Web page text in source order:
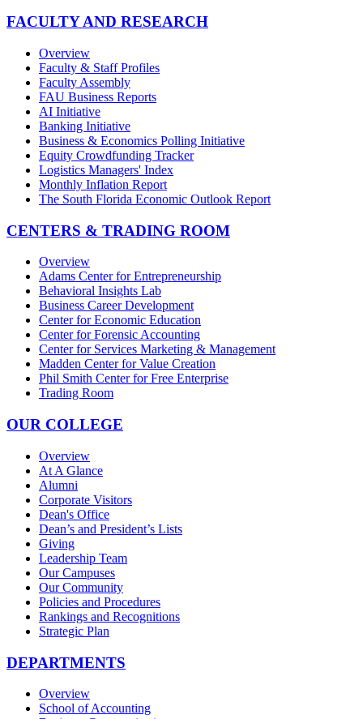
FACULTY AND RESEARCH
Overview
Faculty & Staff Profiles
Faculty Assembly
FAU Business Reports
AI Initiative
Banking Initiative
Business & Economics Polling Initiative
Equity Crowdfunding Tracker
Logistics Managers' Index
Monthly Inflation Report
The South Florida Economic Outlook Report
CENTERS & TRADING ROOM
Overview
Adams Center for Entrepreneurship
Behavioral Insights Lab
Business Career Development
Center for Economic Education
Center for Forensic Accounting
Center for Services Marketing & Management
Madden Center for Value Creation
Phil Smith Center for Free Enterprise
Trading Room
OUR COLLEGE
Overview
At A Glance
Alumni
Corporate Visitors
Dean's Office
Dean’s and President’s Lists
Giving
Leadership Team
Our Campuses
Our Community
Policies and Procedures
Rankings and Recognitions
Strategic Plan
DEPARTMENTS
Overview
School of Accounting